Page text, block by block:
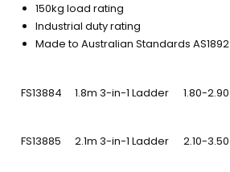
150kg load rating
Industrial duty rating
Made to Australian Standards AS1892
FS13884 1.8m 3-in-1 Ladder 1.80-2.90
FS13885 2.1m 3-in-1 Ladder 2.10-3.50